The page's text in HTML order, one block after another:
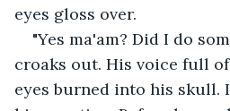
eyes gloss over.
"Yes ma'am? Did I do
croaks out. His voice full
eyes burned into his skull.